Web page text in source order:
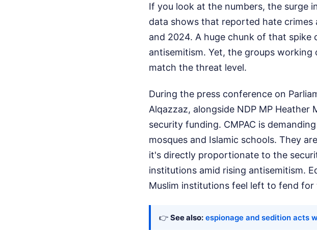
If you look at the numbers, the surge
data shows that reported hate
and 2024. A huge chunk of that spike
antisemitism. Yet, the groups
match the threat level.
During the press conference on
Alqazzaz, alongside NDP MP
security funding. CMPAC is
mosques and Islamic schools. They
it's directly proportionate to the
institutions amid rising antisemitism.
Muslim institutions feel left to fend for
👉 See also: espionage and sedition acts